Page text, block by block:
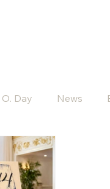
Day News
Chelsea Bennett,